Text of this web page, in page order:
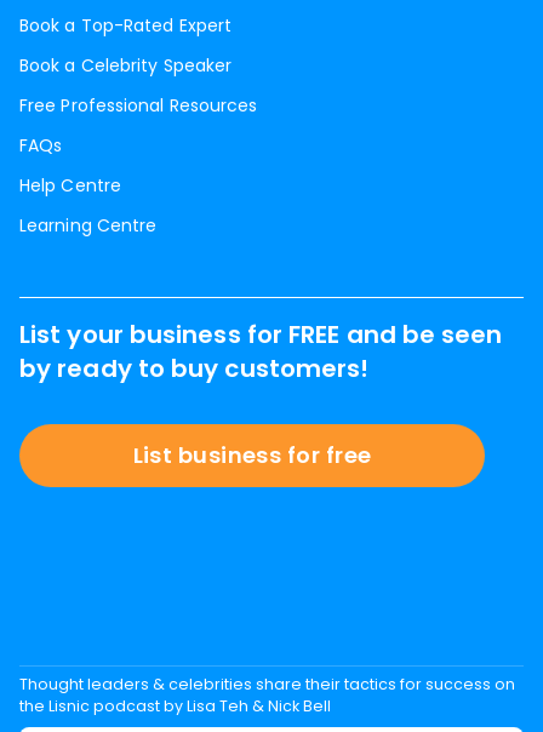
Book a Top-Rated Expert
Book a Celebrity Speaker
Free Professional Resources
FAQs
Help Centre
Learning Centre
List your business for FREE and be seen
by ready to buy customers!
List business for free
Thought leaders & celebrities share their tactics for success on
the Lisnic podcast by Lisa Teh & Nick Bell